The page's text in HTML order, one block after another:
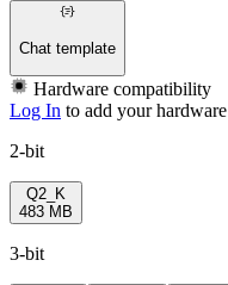
Chat template
Hardware compatibility
Log In to add your hardware
2-bit
Q2_K
483 MB
3-bit